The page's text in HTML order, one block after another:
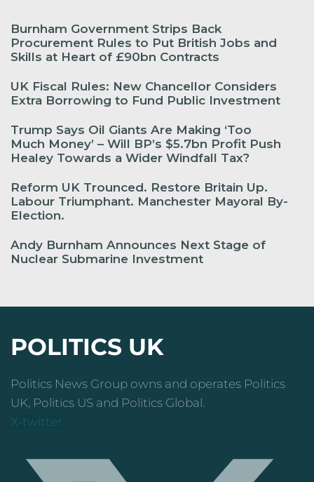
Burnham Government Strips Back
Procurement Rules to Put British Jobs and
Skills at Heart of £90bn Contracts
UK Fiscal Rules: New Chancellor Considers
Extra Borrowing to Fund Public Investment
Trump Says Oil Giants Are Making ‘Too
Much Money’ – Will BP’s $5.7bn Profit Push
Healey Towards a Wider Windfall Tax?
Reform UK Trounced. Restore Britain Up.
Labour Triumphant. Manchester Mayoral By-
Election.
Andy Burnham Announces Next Stage of
Nuclear Submarine Investment
POLITICS UK
Politics News Group owns and operates Politics
UK, Politics US and Politics Global.
X-twitter